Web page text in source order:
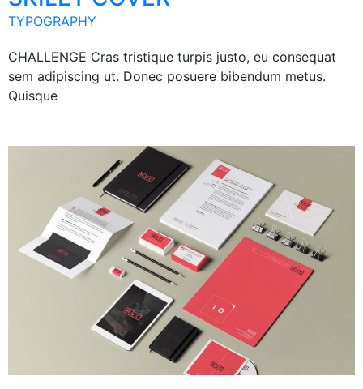
TYPOGRAPHY
CHALLENGE Cras tristique turpis justo, eu consequat
sem adipiscing ut. Donec posuere bibendum metus.
Quisque